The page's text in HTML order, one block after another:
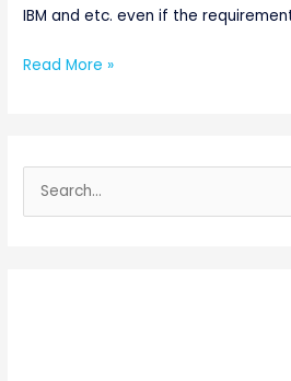
IBM and etc. even if the
Read More »
e